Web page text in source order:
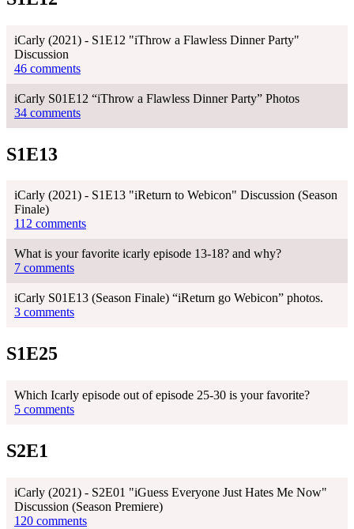
iCarly (2021) - S1E12 "iThrow a Flawless Dinner Party"
Discussion
46 comments
iCarly S01E12 “iThrow a Flawless Dinner Party” Photos
34 comments
S1E13
iCarly (2021) - S1E13 "iReturn to Webicon" Discussion (Season
Finale)
112 comments
What is your favorite icarly episode 13-18? and why?
7 comments
iCarly S01E13 (Season Finale) “iReturn go Webicon” photos.
3 comments
S1E25
Which Icarly episode out of episode 25-30 is your favorite?
5 comments
S2E1
iCarly (2021) - S2E01 "iGuess Everyone Just Hates Me Now"
Discussion (Season Premiere)
120 comments